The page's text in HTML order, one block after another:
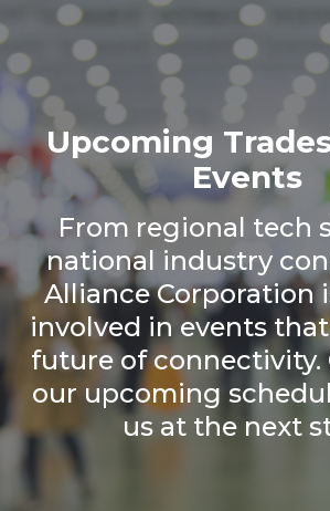
Products
Industries
News &
Company
Upcoming
Events
From regional tech
national industry
Alliance Corporation
involved in events
future of connectivity.
our upcoming
us at the next